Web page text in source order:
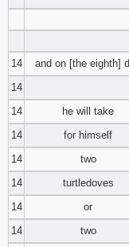
14
and on [the eighth]
14
14
he will take
14
for himself
14
two
14
turtledoves
14
or
14
two